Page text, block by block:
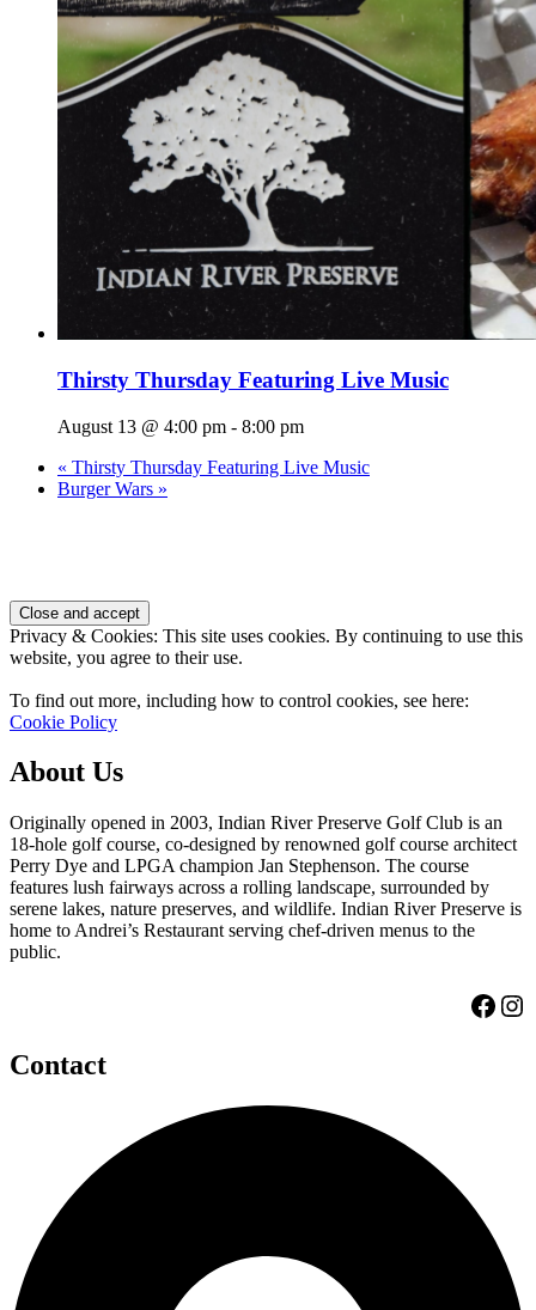
Thirsty Thursday Featuring Live Music
August 13 @ 4:00 pm - 8:00 pm
« Thirsty Thursday Featuring Live Music
Burger Wars »
Privacy & Cookies: This site uses cookies. By continuing to use this
website, you agree to their use.
To find out more, including how to control cookies, see here:
Cookie Policy
About Us
Originally opened in 2003, Indian River Preserve Golf Club is an
18-hole golf course, co-designed by renowned golf course architect
Perry Dye and LPGA champion Jan Stephenson. The course
features lush fairways across a rolling landscape, surrounded by
serene lakes, nature preserves, and wildlife. Indian River Preserve is
home to Andrei’s Restaurant serving chef-driven menus to the
public.
Contact